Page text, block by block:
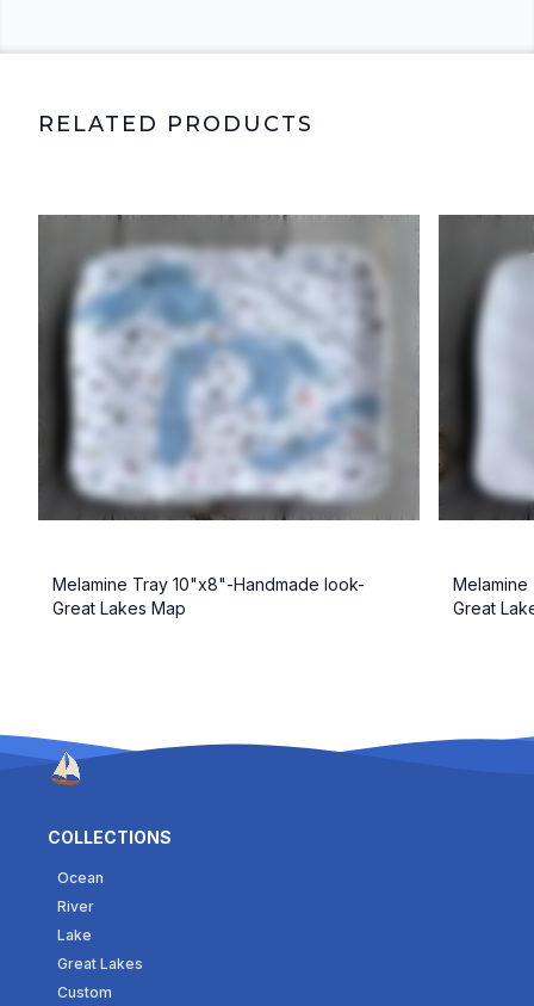
RELATED PRODUCTS
Melamine Tray 10"x8"-Handmade look-
Great Lakes Map
Great
COLLECTIONS
Ocean
River
Lake
Great Lakes
Custom